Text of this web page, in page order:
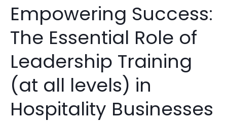
Empowering Success:
The Essential Role of
Leadership Training
(at all levels) in
Hospitality Businesses
Empowering
Success:
The
Role
of
Leadership
Training
(at